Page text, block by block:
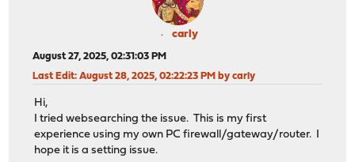
carly
August 27, 2025, 02:31:03 PM
Last Edit: August 28, 2025, 02:22:23 PM by carly
Hi,
I tried websearching the issue. This is my first
experience using my own PC firewall/gateway/router. I
hope it is a setting issue.